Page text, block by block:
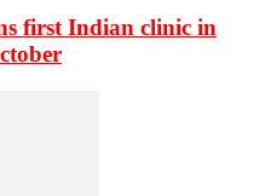
first Indian clinic in